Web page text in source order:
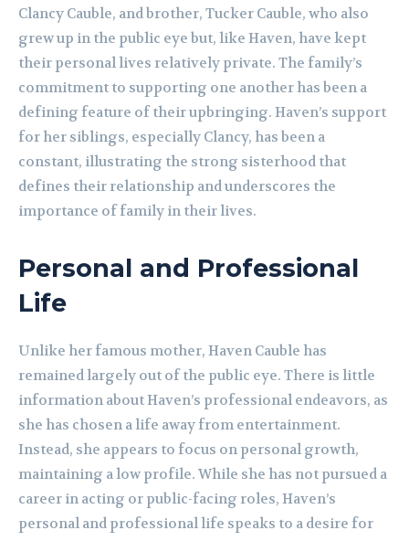
Clancy Cauble, and brother, Tucker Cauble, who also
grew up in the public eye but, like Haven, have kept
their personal lives relatively private. The family’s
commitment to supporting one another has been a
defining feature of their upbringing. Haven’s support
for her siblings, especially Clancy, has been a
constant, illustrating the strong sisterhood that
defines their relationship and underscores the
importance of family in their lives.
Personal and Professional
Life
Unlike her famous mother, Haven Cauble has
remained largely out of the public eye. There is little
information about Haven’s professional endeavors, as
she has chosen a life away from entertainment.
Instead, she appears to focus on personal growth,
maintaining a low profile. While she has not pursued a
career in acting or public-facing roles, Haven’s
personal and professional life speaks to a desire for